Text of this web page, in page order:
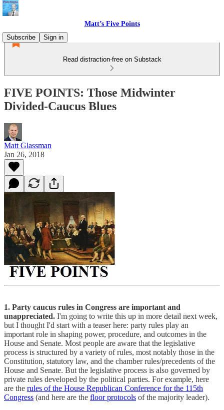
Matt’s Five Points
Subscribe
Sign in
Read distraction-free on Substack
FIVE POINTS: Those Midwinter
Divided-Caucus Blues
Matt Glassman
Jan 26, 2018
1. Party caucus rules in Congress are important and
unappreciated. I'm going to write this up in more detail next week,
but I thought I'd start with a teaser here: party rules play an
important role in shaping power, procedure, and outcomes in the
House and Senate. Most people are aware that the legislative
process is structured by a variety of rules, most notably those in the
Constitution, statutory law, and the chamber rules/precedents of the
House and Senate. But the legislative process is also governed by
private rules developed by the political parties. For example, here
are the rules of the House Republican Conference for the 115th
Congress (and here are the floor protocols of the majority leader).